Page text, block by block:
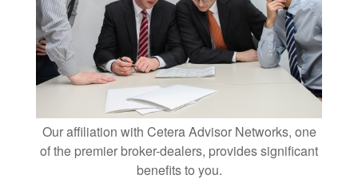
Our affiliation with Cetera Advisor Networks, one
of the premier broker-dealers, provides significant
benefits to you.